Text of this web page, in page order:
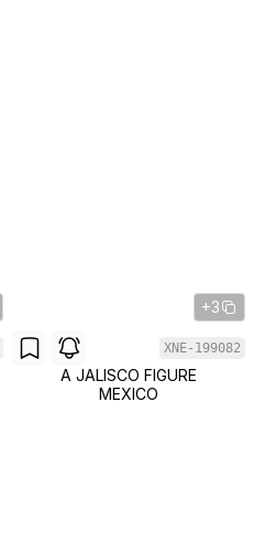
+3
XNE-199082
A JALISCO FIGURE
MEXICO